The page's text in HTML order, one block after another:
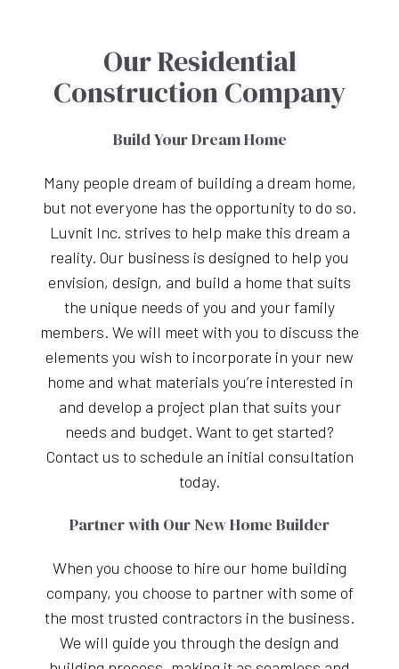
Our Residential
Construction Company
Build Your Dream Home
Many people dream of building a dream home,
but not everyone has the opportunity to do so.
Luvnit Inc. strives to help make this dream a
reality. Our business is designed to help you
envision, design, and build a home that suits
the unique needs of you and your family
members. We will meet with you to discuss the
elements you wish to incorporate in your new
home and what materials you’re interested in
and develop a project plan that suits your
needs and budget. Want to get started?
Contact us to schedule an initial consultation
today.
Partner with Our New Home Builder
When you choose to hire our home building
company, you choose to partner with some of
the most trusted contractors in the business.
We will guide you through the design and